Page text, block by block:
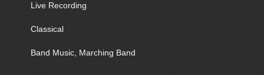
Live Recording
Classical
Band Music, Marching Band